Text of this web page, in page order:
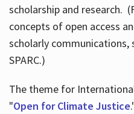
scholarship and research.
concepts of open access
scholarly communications,
SPARC.)
The theme for
"Open for Climate Justice